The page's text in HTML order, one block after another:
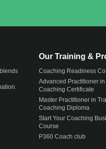
Our Training &
Coaching Readiness
Advanced Practitioner
Coaching Certificate
Master Practitioner in
Coaching Diploma
Start Your Coaching
Course
P360 Coach club